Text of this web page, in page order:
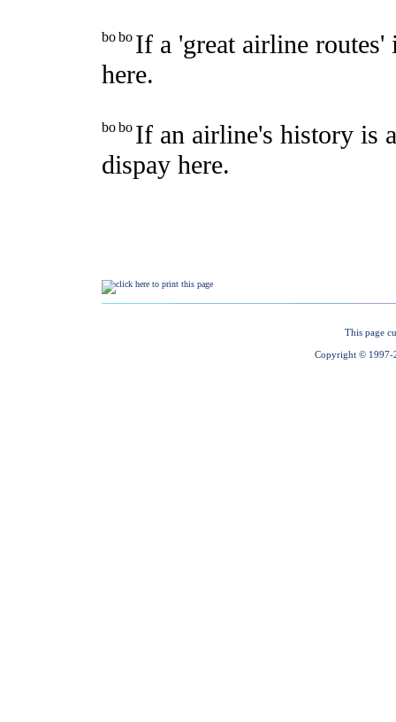
This page
Copyright © 1997-